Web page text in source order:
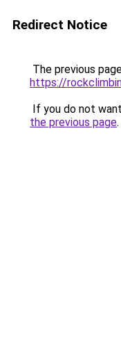
Redirect Notice
The previous
https://
If you do not
the previous page.